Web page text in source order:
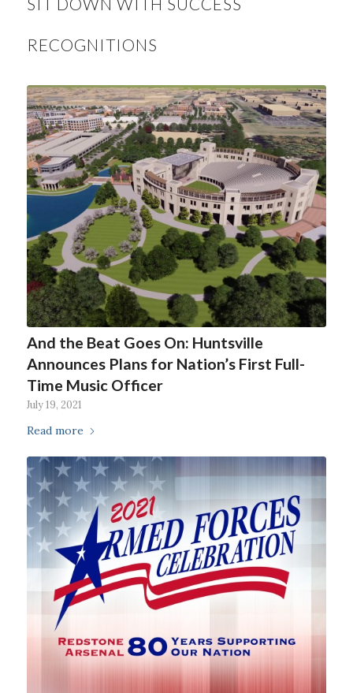
RECOGNITIONS
And the Beat Goes On: Huntsville
Announces Plans for Nation’s First Full-
Time Music Officer
July 19, 2021
Read more